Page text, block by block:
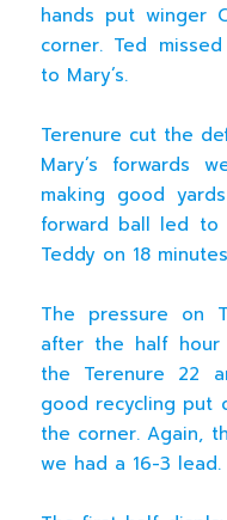
hands put winger
corner. Ted
to Mary’s.
Terenure cut the
Mary’s forwards
making good
forward ball led to
Teddy on 18
The pressure on
after the half hour
the Terenure 22
good recycling put
the corner. Again,
we had a 16-3 lead.